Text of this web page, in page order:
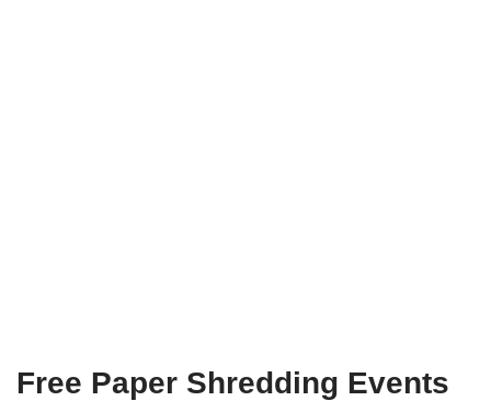
Free Paper Shredding Events